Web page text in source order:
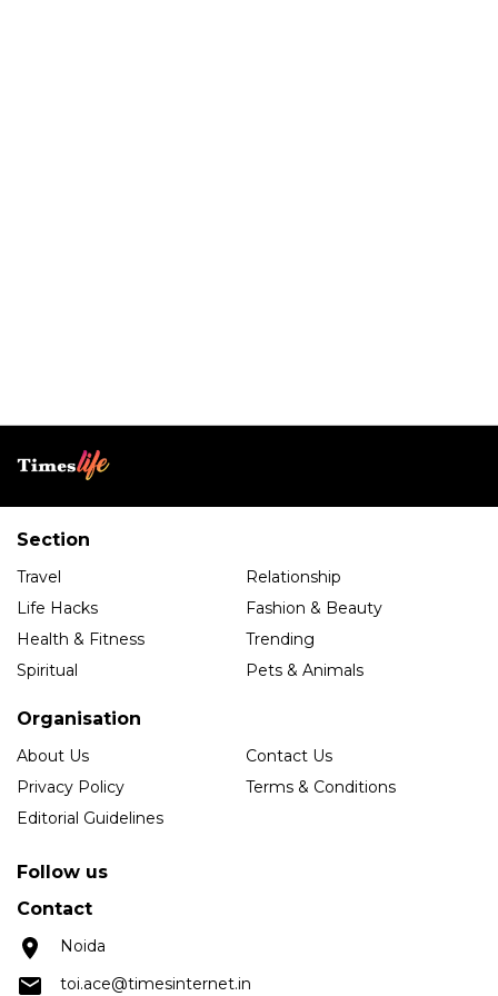
Section
Travel
Relationship
Life Hacks
Fashion & Beauty
Health & Fitness
Trending
Spiritual
Pets & Animals
Organisation
About Us
Contact Us
Privacy Policy
Terms & Conditions
Editorial Guidelines
Follow us
Contact
Noida
toi.ace@timesinternet.in